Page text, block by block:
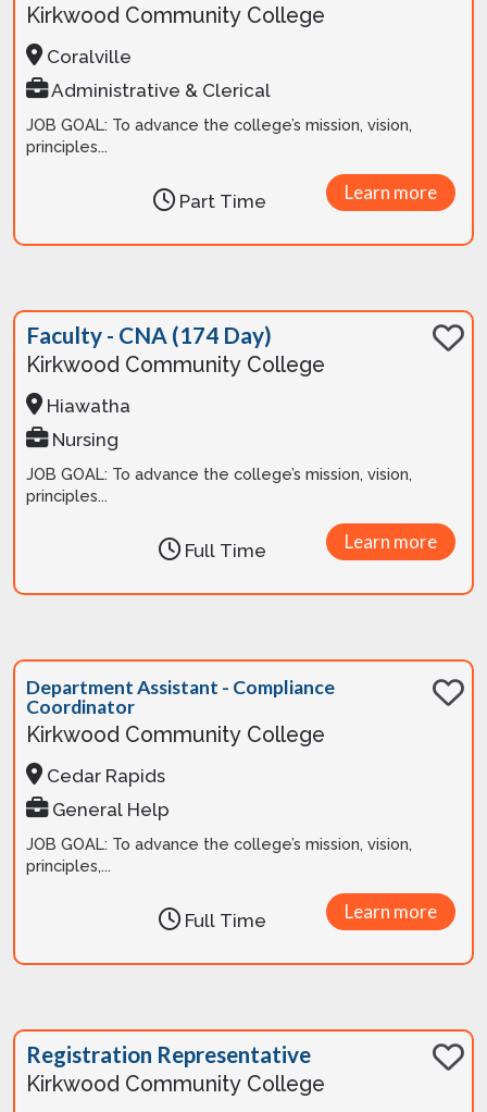
Kirkwood Community College
Coralville
Administrative & Clerical
JOB GOAL: To advance the college’s mission, vision,
principles...
Learn more
Part Time
Faculty - CNA (174 Day)
Kirkwood Community College
Hiawatha
Nursing
JOB GOAL: To advance the college’s mission, vision,
principles...
Learn more
Full Time
Department Assistant - Compliance
Coordinator
Kirkwood Community College
Cedar Rapids
General Help
JOB GOAL: To advance the college’s mission, vision,
principles,...
Learn more
Full Time
Registration Representative
Kirkwood Community College